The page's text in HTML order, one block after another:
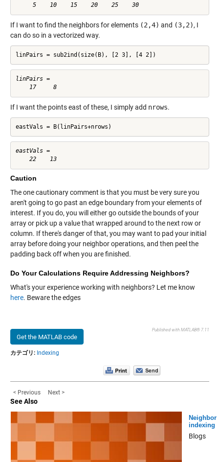
     5    10    15    20    25    30
If I want to find the neighbors for elements (2,4) and (3,2), I
can do so in a vectorized way.
linPairs = sub2ind(size(B), [2 3], [4 2])
linPairs =
    17     8
If I want the points east of these, I simply add nrows.
eastVals = B(linPairs+nrows)
eastVals =
    22    13
Caution
The one cautionary comment is that you must be very sure you
aren't going to go past an edge boundary from your elements of
interest. If you do, you will either go outside the bounds of your
array or pick up a value that wrapped around to the next row or
column. If there's danger of that, you may want to pad your initial
array before doing your neighbor operations, and then peel the
padding back off when you are finished.
Do Your Calculations Require Addressing Neighbors?
What's your experience working with neighbors? Let me know
here. Beware the edges
Get the MATLAB code
Published with MATLAB® 7.11
カテゴリ: Indexing
< Previous Next >
See Also
Neighbor
indexing
Blogs